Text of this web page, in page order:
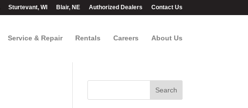
Sturtevant, WI Blair, NE Authorized Dealers Contact Us
Service & Repair Rentals Careers About Us